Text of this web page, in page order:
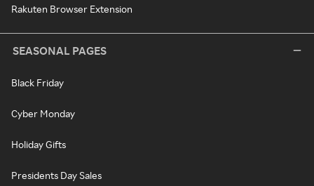
Rakuten Browser Extension
SEASONAL PAGES
Black Friday
Cyber Monday
Holiday Gifts
Presidents Day Sales